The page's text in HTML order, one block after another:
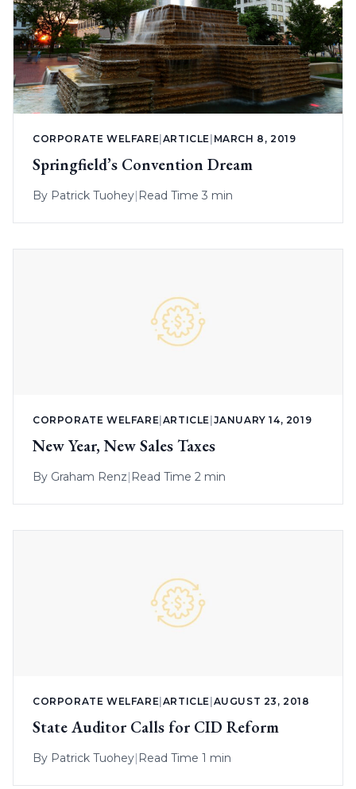
CORPORATE WELFARE|ARTICLE | MARCH 8, 2019
Springfield’s Convention Dream
By Patrick Tuohey| Read Time 3 min
CORPORATE WELFARE ARTICLE JANUARY 14, 2019
New Year, New Sales Taxes
By Graham Renz| Read Time 2 min
CORPORATE WELFARE ARTICLE AUGUST 23, 2018
State Auditor Calls for CID Reform
By Patrick Tuohey| Read Time 1 min